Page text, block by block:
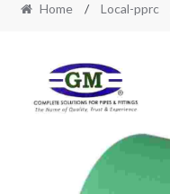
Home / Local-pprc